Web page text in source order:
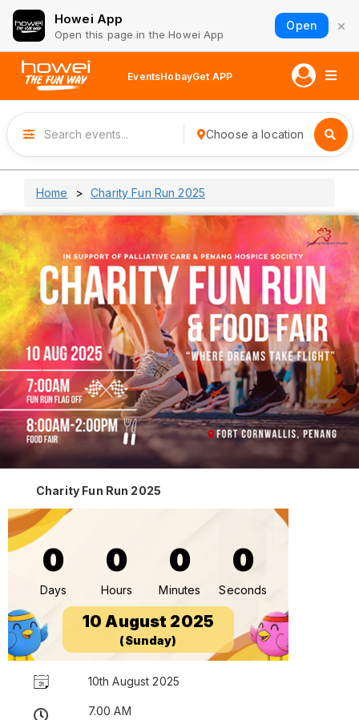
Howei App
Open this page in the Howei App
Open ×
EventsHobayGet APP
Choose a location
Home Charity Fun Run 2025
Charity Fun Run 2025
0
Days
0
Hours
0
Minutes
0
Seconds
10 August 2025
(Sunday)
10th August 2025
7.00 AM